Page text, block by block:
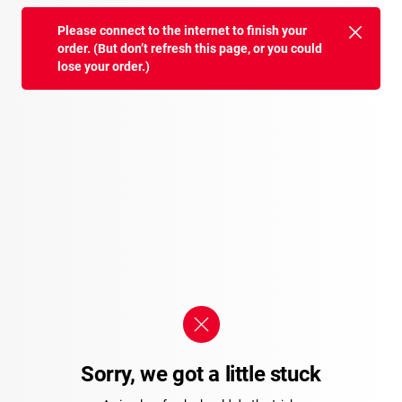
Please connect to the internet to finish your
order. (But don’t refresh this page, or you could
lose your order.)
Sorry, we got a little stuck